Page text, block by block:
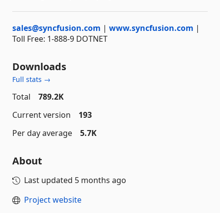
sales@syncfusion.com | www.syncfusion.com |
Toll Free: 1-888-9 DOTNET
Downloads
Full stats →
Total
789.2K
Current version
193
Per day average
5.7K
About
Last updated 5 months ago
Project website